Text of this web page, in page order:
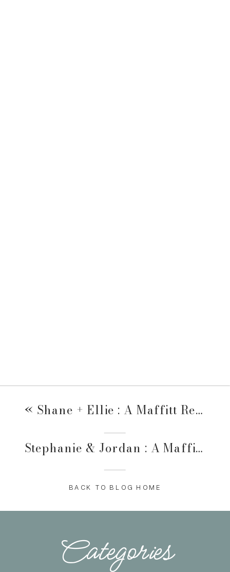
« Shane + Ellie : A Maffitt Reservoir Family Session
Stephanie & Jordan : A Maffitt Reservoir Family Session
BACK TO BLOG HOME
Categories